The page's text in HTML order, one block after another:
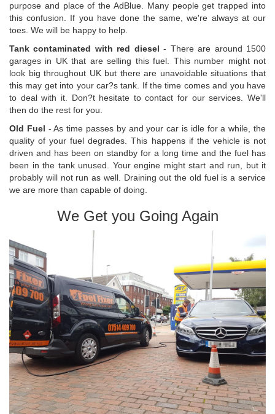
purpose and place of the AdBlue. Many people get trapped into
this confusion. If you have done the same, we're always at our
toes. We will be happy to help.
Tank contaminated with red diesel - There are around 1500
garages in UK that are selling this fuel. This number might not
look big throughout UK but there are unavoidable situations that
this may get into your car?s tank. If the time comes and you have
to deal with it. Don?t hesitate to contact for our services. We'll
then do the rest for you.
Old Fuel - As time passes by and your car is idle for a while, the
quality of your fuel degrades. This happens if the vehicle is not
driven and has been on standby for a long time and the fuel has
been in the tank unused. Your engine might start and run, but it
probably will not run as well. Draining out the old fuel is a service
we are more than capable of doing.
We Get you Going Again